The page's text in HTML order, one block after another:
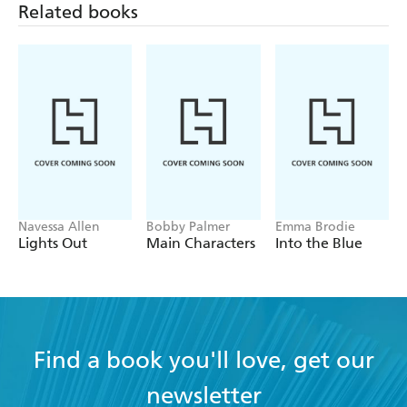
Related books
Navessa Allen
Lights Out
Bobby Palmer
Main Characters
Emma Brodie
Into the Blue
Find a book you'll love, get our
newsletter